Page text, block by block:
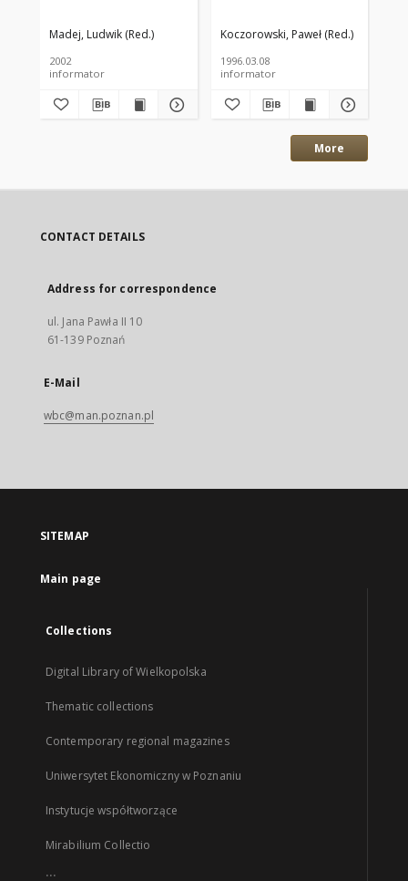
Madej, Ludwik (Red.)
2002
informator
Koczorowski, Paweł (Red.)
1996.03.08
informator
More
CONTACT DETAILS
Address for correspondence
ul. Jana Pawła II 10
61-139 Poznań
E-Mail
wbc@man.poznan.pl
SITEMAP
Main page
Collections
Digital Library of Wielkopolska
Thematic collections
Contemporary regional magazines
Uniwersytet Ekonomiczny w Poznaniu
Instytucje współtworzące
Mirabilium Collectio
...